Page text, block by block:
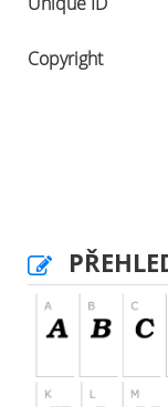
Copyright